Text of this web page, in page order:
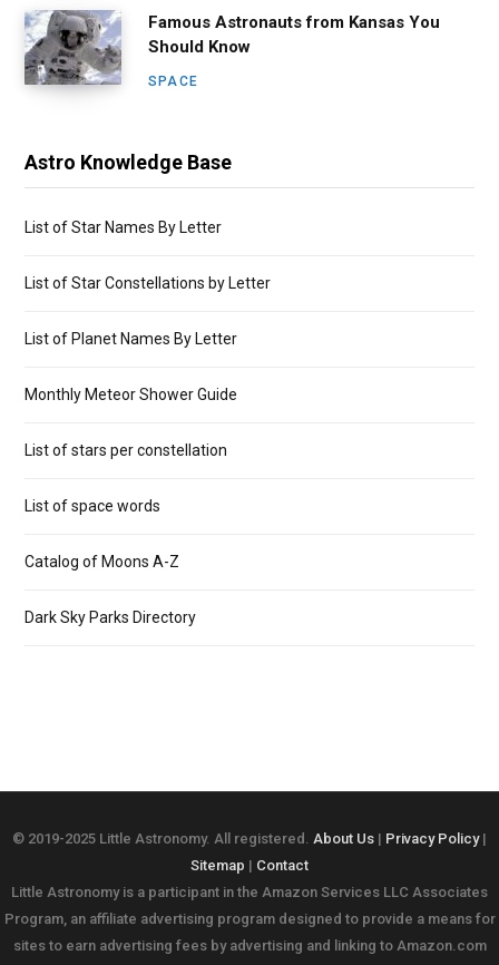
Famous Astronauts from Kansas You
Should Know
SPACE
Astro Knowledge Base
List of Star Names By Letter
List of Star Constellations by Letter
List of Planet Names By Letter
Monthly Meteor Shower Guide
List of stars per constellation
List of space words
Catalog of Moons A-Z
Dark Sky Parks Directory
© 2019-2025 Little Astronomy. All registered. About Us | Privacy Policy|
Sitemap | Contact
Little Astronomy is a participant in the Amazon Services LLC Associates
Program, an affiliate advertising program designed to provide a means for
sites to earn advertising fees by advertising and linking to Amazon.com